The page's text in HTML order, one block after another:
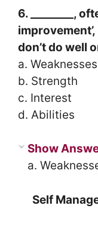
6. ________,
don’t do well
a. Weaknesses
b. Strength
c. Interest
d. Abilities
Show
a.
Self